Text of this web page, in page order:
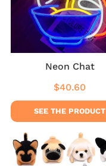
Neon Chat
Regular
price
$40.60
SEE THE PRODUCT